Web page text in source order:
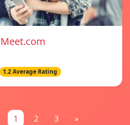
1.2 Average Rating
1 2 3 »